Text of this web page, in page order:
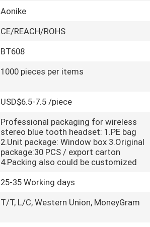
Aonike
CE/REACH/ROHS
BT608
1000 pieces per items
USD$6.5-7.5 /piece
Professional packaging for wireless
stereo blue tooth headset: 1.PE bag
2.Unit package: Window box 3.Original
package:30 PCS / export carton
4.Packing also could be customized
25-35 Working days
T/T, L/C, Western Union, MoneyGram